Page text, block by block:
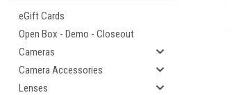
eGift Cards
Open Box - Demo - Closeout
Cameras
Camera Accessories
Lenses